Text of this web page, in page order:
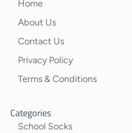
Home
About Us
Contact Us
Privacy Policy
Terms & Conditions
Categories
School Socks